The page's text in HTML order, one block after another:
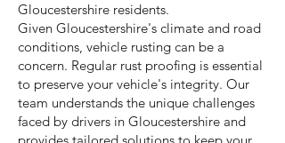
Gloucestershire residents.
Given Gloucestershire's climate and road
conditions, vehicle rusting can be a
concern. Regular rust proofing is essential
to preserve your vehicle's integrity. Our
team understands the unique challenges
faced by drivers in Gloucestershire and